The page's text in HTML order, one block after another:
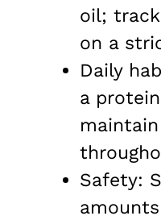
oil; track
on a
Daily
a
Safety: